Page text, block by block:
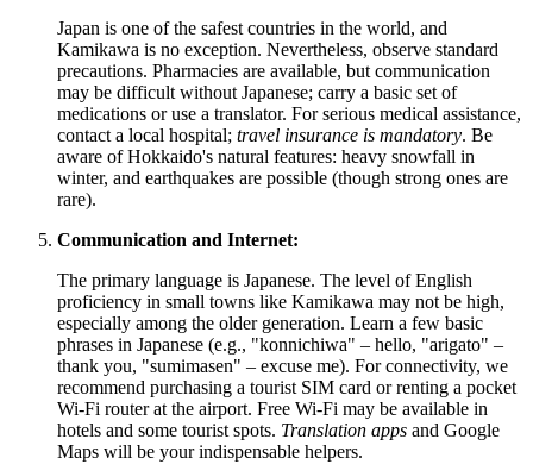
Japan is one of the safest countries in the world, and
Kamikawa is no exception. Nevertheless, observe standard
precautions. Pharmacies are available, but communication
may be difficult without Japanese; carry a basic set of
medications or use a translator. For serious medical assistance,
contact a local hospital; travel insurance is mandatory. Be
aware of Hokkaido's natural features: heavy snowfall in
winter, and earthquakes are possible (though strong ones are
rare).
Communication and Internet:
The primary language is Japanese. The level of English
proficiency in small towns like Kamikawa may not be high,
especially among the older generation. Learn a few basic
phrases in Japanese (e.g., "konnichiwa" – hello, "arigato" –
thank you, "sumimasen" – excuse me). For connectivity, we
recommend purchasing a tourist SIM card or renting a pocket
Wi-Fi router at the airport. Free Wi-Fi may be available in
hotels and some tourist spots. Translation apps and Google
Maps will be your indispensable helpers.